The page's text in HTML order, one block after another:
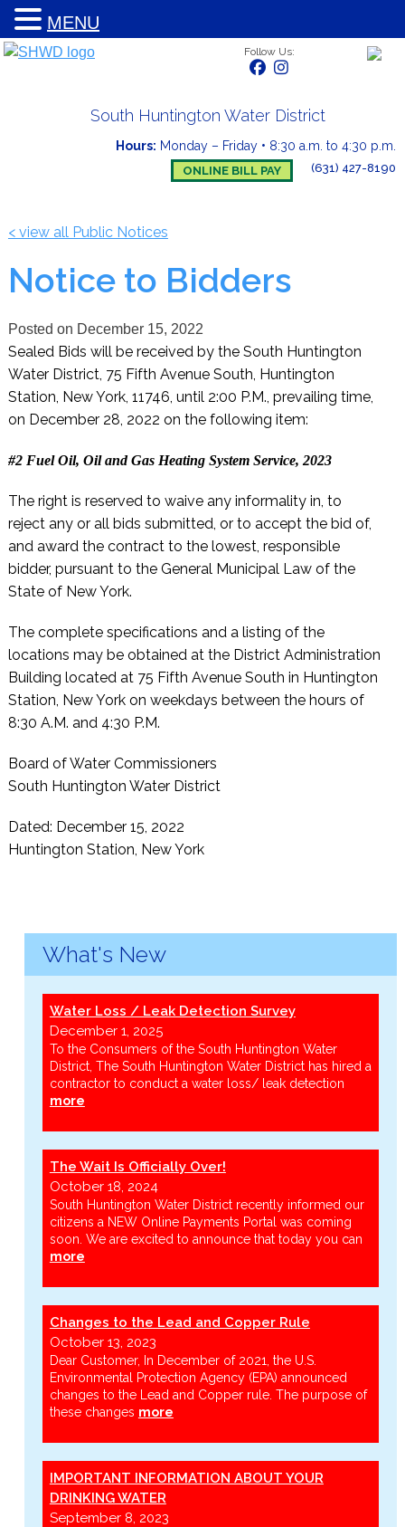
South Huntington Water District
Follow Us:
ONLINE BILL PAY (631) 427-8190
Hours: Monday – Friday • 8:30 a.m. to 4:30 p.m.
< view all Public Notices
Notice to Bidders
Posted on December 15, 2022
Sealed Bids will be received by the South Huntington
Water District, 75 Fifth Avenue South, Huntington
Station, New York, 11746, until 2:00 P.M., prevailing time,
on December 28, 2022 on the following item:
#2 Fuel Oil, Oil and Gas Heating System Service, 2023
The right is reserved to waive any informality in, to
reject any or all bids submitted, or to accept the bid of,
and award the contract to the lowest, responsible
bidder, pursuant to the General Municipal Law of the
State of New York.
The complete specifications and a listing of the
locations may be obtained at the District Administration
Building located at 75 Fifth Avenue South in Huntington
Station, New York on weekdays between the hours of
8:30 A.M. and 4:30 P.M.
Board of Water Commissioners
South Huntington Water District
Dated: December 15, 2022
Huntington Station, New York
What's New
Water Loss / Leak Detection Survey
December 1, 2025
To the Consumers of the South Huntington Water
District, The South Huntington Water District has hired a
contractor to conduct a water loss/ leak detection
more
The Wait Is Officially Over!
October 18, 2024
South Huntington Water District recently informed our
citizens a NEW Online Payments Portal was coming
soon. We are excited to announce that today you can
more
Changes to the Lead and Copper Rule
October 13, 2023
Dear Customer, In December of 2021, the U.S.
Environmental Protection Agency (EPA) announced
changes to the Lead and Copper rule. The purpose of
these changes more
IMPORTANT INFORMATION ABOUT YOUR
DRINKING WATER
September 8, 2023
MENU